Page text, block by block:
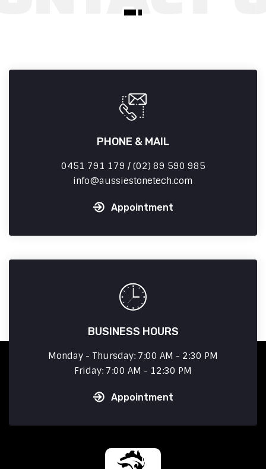
PHONE & MAIL
0451 791 179 / (02) 89 590 985
info
aussiestonetech.com
Appointment
BUSINESS HOURS
Monday - Thursday: 7:00 AM - 2:30 PM
Friday: 7:00 AM - 12:30 PM
Appointment